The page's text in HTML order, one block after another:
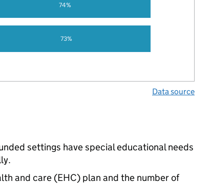
73%
74%
Data source
settings have special educational needs
and care (EHC) plan and the number of